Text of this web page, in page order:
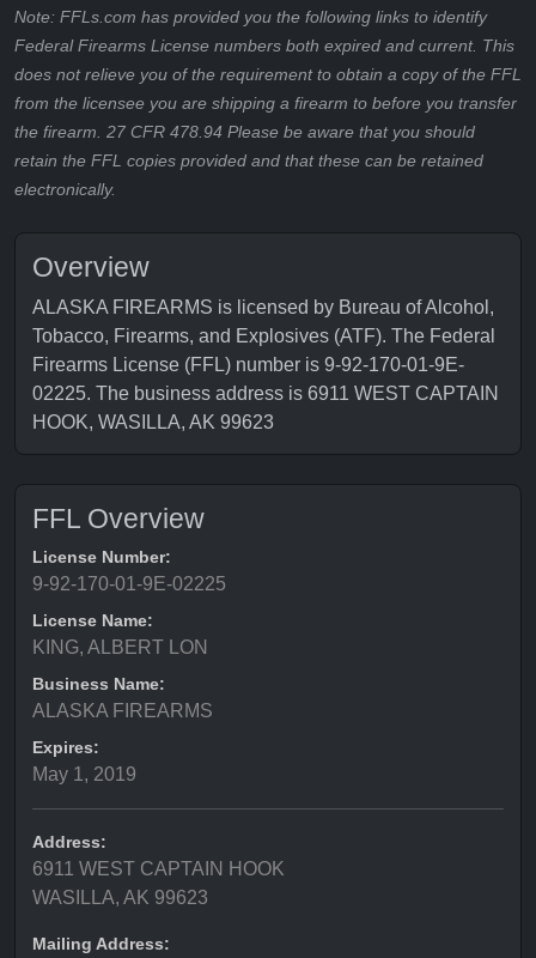
Note: FFLs.com has provided you the following links to identify
Federal Firearms License numbers both expired and current. This
does not relieve you of the requirement to obtain a copy of the FFL
from the licensee you are shipping a firearm to before you transfer
the firearm. 27 CFR 478.94 Please be aware that you should
retain the FFL copies provided and that these can be retained
electronically.
Overview
ALASKA FIREARMS is licensed by Bureau of Alcohol,
Tobacco, Firearms, and Explosives (ATF). The Federal
Firearms License (FFL) number is 9-92-170-01-9E-
02225. The business address is 6911 WEST CAPTAIN
HOOK, WASILLA, AK 99623
FFL Overview
License Number:
9-92-170-01-9E-02225
License Name:
KING, ALBERT LON
Business Name:
ALASKA FIREARMS
Expires:
May 1, 2019
Address:
6911 WEST CAPTAIN HOOK
WASILLA, AK 99623
Mailing Address: